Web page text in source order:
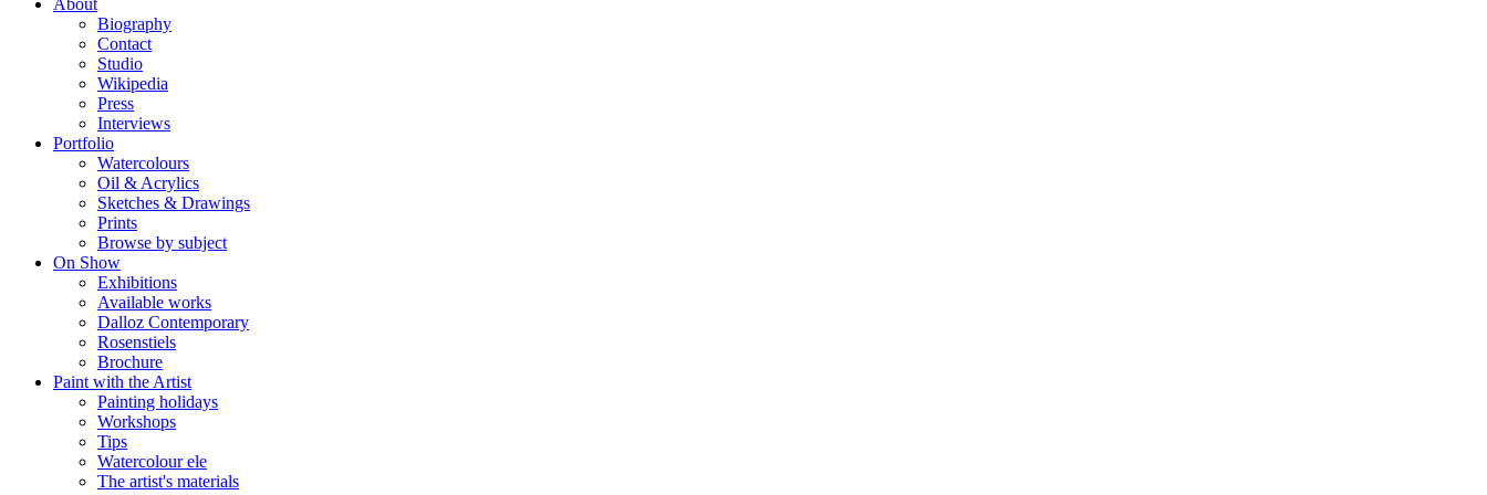
About
Biography
Contact
Studio
Wikipedia
Press
Interviews
Portfolio
Watercolours
Oil & Acrylics
Sketches & Drawings
Prints
Browse by subject
On Show
Exhibitions
Available works
Dalloz Contemporary
Rosenstiels
Brochure
Paint with the Artist
Painting holidays
Workshops
Tips
Watercolour ele
The artist's materials